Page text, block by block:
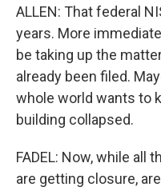
ALLEN: That federal
years. More
be taking up the
already been filed.
whole world wants to
building collapsed.
FADEL: Now, while all
are getting closure,